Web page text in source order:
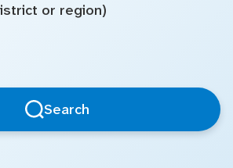
or region)
Search